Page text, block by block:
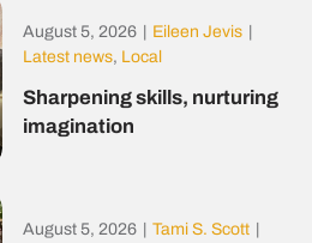
August 5, 2026 | Eileen Jevis |
Latest news, Local
Sharpening skills, nurturing
imagination
August 5, 2026 | Tami S. Scott |